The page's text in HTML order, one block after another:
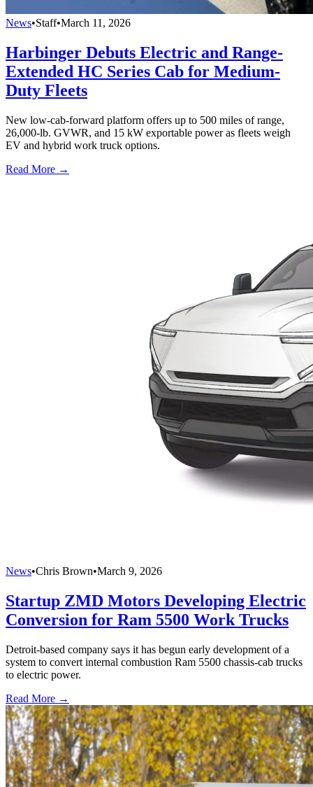
News•Staff•March 11, 2026
Harbinger Debuts Electric and Range-
Extended HC Series Cab for Medium-
Duty Fleets
New low-cab-forward platform offers up to 500 miles of range,
26,000-lb. GVWR, and 15 kW exportable power as fleets weigh
EV and hybrid work truck options.
Read More →
News•Chris Brown•March 9, 2026
Startup ZMD Motors Developing Electric
Conversion for Ram 5500 Work Trucks
Detroit-based company says it has begun early development of a
system to convert internal combustion Ram 5500 chassis-cab trucks
to electric power.
Read More →